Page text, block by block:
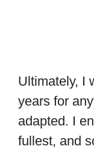
Ultimately, I
years for
adapted. I
fullest, and